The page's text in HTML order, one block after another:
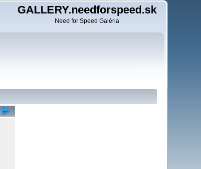
GALLERY.needforspeed.sk
Need for Speed Galéria